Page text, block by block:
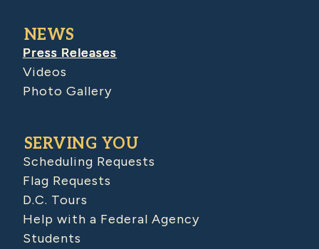
NEWS
Press Releases
Videos
Photo Gallery
SERVING YOU
Scheduling Requests
Flag Requests
D.C. Tours
Help with a Federal Agency
Students